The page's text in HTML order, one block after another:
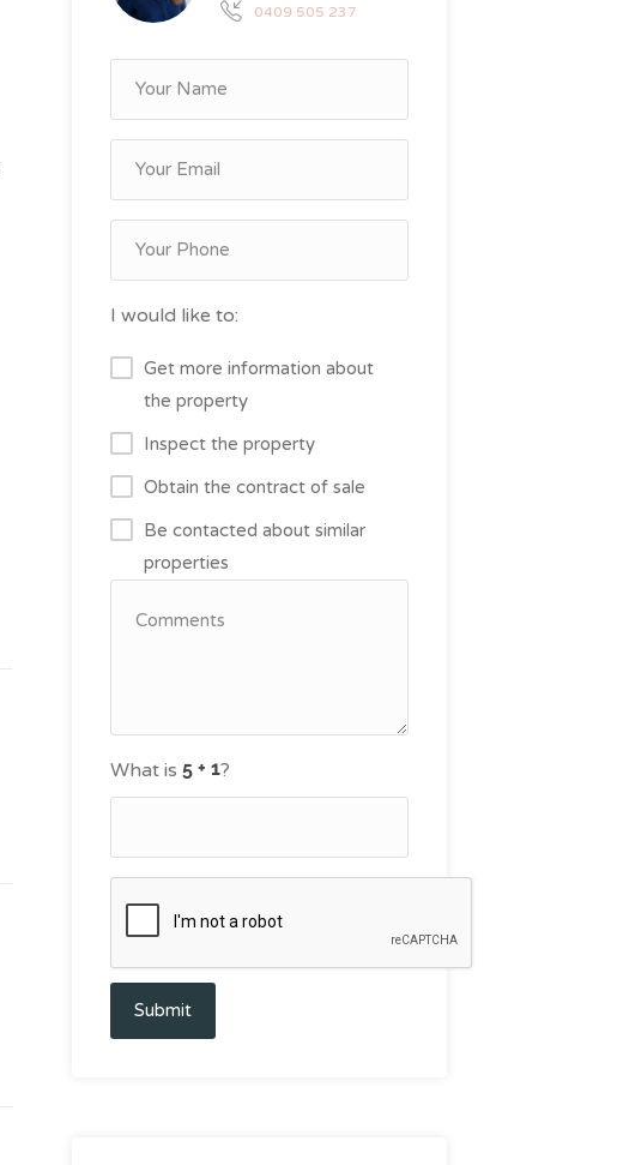
0409 505 237
I would like to:
Get more information about
the property
Inspect the property
Obtain the contract of sale
Be contacted about similar
properties
What is ?
Submit